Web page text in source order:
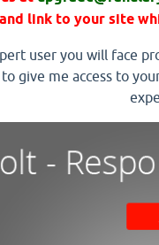
and link to your site
user you will face
give me access to